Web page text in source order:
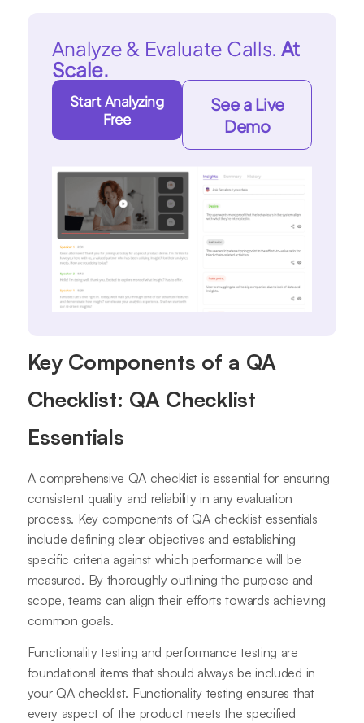
Analyze & Evaluate Calls. At
Scale.
Start Analyzing
Free
See a Live
Demo
Key Components of a QA
Checklist: QA Checklist
Essentials
A comprehensive QA checklist is essential for ensuring
consistent quality and reliability in any evaluation
process. Key components of QA checklist essentials
include defining clear objectives and establishing
specific criteria against which performance will be
measured. By thoroughly outlining the purpose and
scope, teams can align their efforts towards achieving
common goals.
Functionality testing and performance testing are
foundational items that should always be included in
your QA checklist. Functionality testing ensures that
every aspect of the product meets the specified